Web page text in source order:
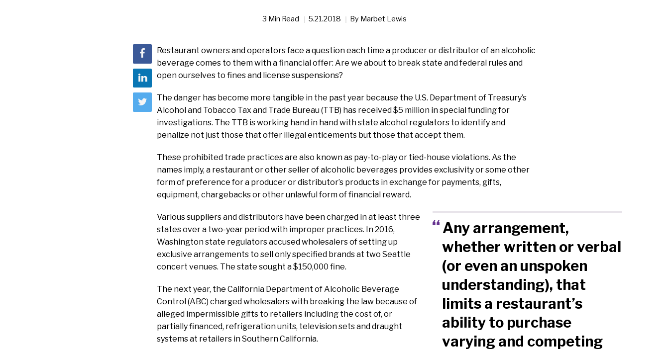
3 Min Read 5.21.2018 By Marbet Lewis
Restaurant owners and operators face a question each time a producer or distributor of an alcoholic
beverage comes to them with a financial offer: Are we about to break state and federal rules and
open ourselves to fines and license suspensions?
The danger has become more tangible in the past year because the U.S. Department of Treasury’s
Alcohol and Tobacco Tax and Trade Bureau (TTB) has received $5 million in special funding for
investigations. The TTB is working hand in hand with state alcohol regulators to identify and
penalize not just those that offer illegal enticements but those that accept them.
These prohibited trade practices are also known as pay-to-play or tied-house violations. As the
names imply, a restaurant or other seller of alcoholic beverages provides exclusivity or some other
form of preference for a producer or distributor’s products in exchange for payments, gifts,
equipment, chargebacks or other unlawful form of financial reward.
Any arrangement,
whether written or verbal
(or even an unspoken
understanding), that
limits a restaurant’s
ability to purchase
varying and competing
Various suppliers and distributors have been charged in at least three
states over a two-year period with improper practices. In 2016,
Washington state regulators accused wholesalers of setting up
exclusive arrangements to sell only specified brands at two Seattle
concert venues. The state sought a $150,000 fine.
The next year, the California Department of Alcoholic Beverage
Control (ABC) charged wholesalers with breaking the law because of
alleged impermissible gifts to retailers including the cost of, or
partially financed, refrigeration units, television sets and draught
systems at retailers in Southern California.